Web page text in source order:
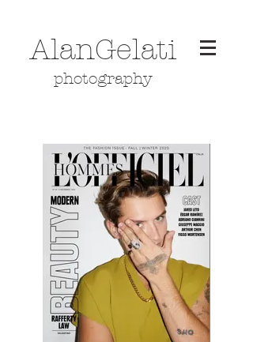
AlanGelati
photography